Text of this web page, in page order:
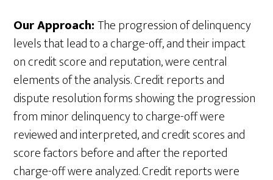
Our Approach:The progression of delinquency
levels that lead to a charge-off, and their impact
on credit score and reputation, were central
elements of the analysis. Credit reports and
dispute resolution forms showing the progression
from minor delinquency to charge-off were
reviewed and interpreted, and credit scores and
score factors before and after the reported
charge-off were analyzed. Credit reports were